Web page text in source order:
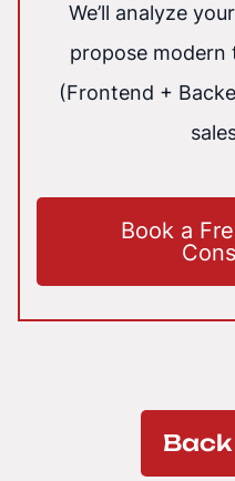
We’ll analyze
propose modern
(Frontend +
Book a
Back